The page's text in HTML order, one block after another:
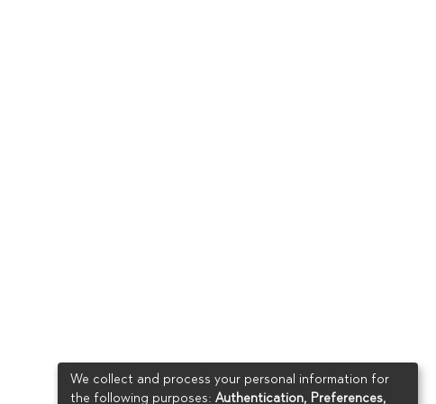
We collect and process your personal information for
the following purposes: Authentication, Preferences,